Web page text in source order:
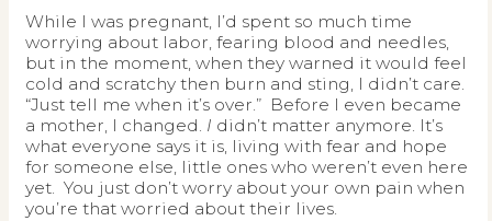
While I was pregnant, I’d spent so much time
worrying about labor, fearing blood and needles,
but in the moment, when they warned it would feel
cold and scratchy then burn and sting, I didn’t care.
“Just tell me when it’s over.” Before I even became
a mother, I changed. I didn’t matter anymore. It’s
what everyone says it is, living with fear and hope
for someone else, little ones who weren’t even here
yet. You just don’t worry about your own pain when
you’re that worried about their lives.